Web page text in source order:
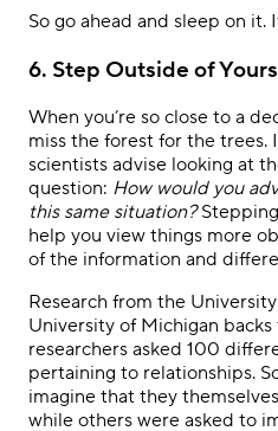
So go ahead and sleep on it.
6. Step Outside of
When you’re so close to a
miss the forest for the trees.
scientists advise looking at
question: How would you
this same situation?
help you view things more
of the information and
Research from the
University of Michigan backs
researchers asked 100
pertaining to relationships.
imagine that they
while others were asked to